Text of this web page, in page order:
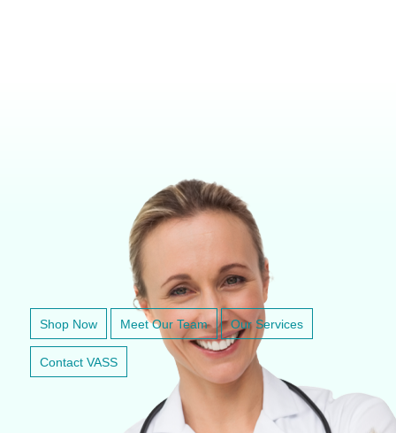
VETERINARY ANESTHESIA SUPPORT & SERVICE
Shop Now Meet Our Team Our Services
Contact VASS